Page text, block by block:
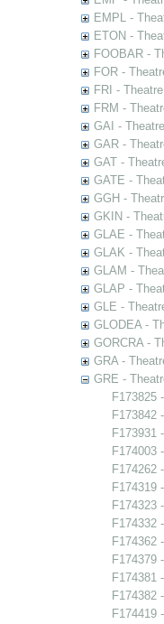
EMPL -
ETON -
FOOBAR -
FOR -
FRI -
FRM -
GAI -
GAR -
GAT -
GATE -
GGH -
GKIN -
GLAE -
GLAK -
GLAM -
GLAP -
GLE -
GLODEA -
GORCRA -
GRA -
GRE -
F173825
F173842
F173931
F174003
F174262
F174319
F174323
F174332
F174362
F174379
F174381
F174382
F174419